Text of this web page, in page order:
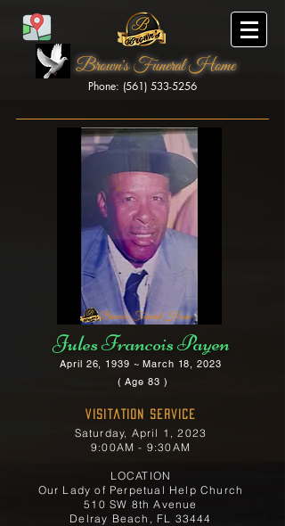
Brown's Funeral Home
Phone: (561) 533-5256
Brown's Funeral Home
Jules Francois Payen
April 26, 1939 ~ March 18, 2023
( Age 83 )
Visitation Service
Saturday, April 1, 2023
9:00AM - 9:30AM
LOCATION
Our Lady of Perpetual Help Church
510 SW 8th Avenue
Delray Beach, FL 33444